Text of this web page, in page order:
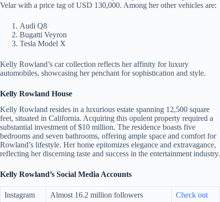
Velar with a price tag of USD 130,000. Among her other vehicles are:
Audi Q8
Bugatti Veyron
Tesla Model X
Kelly Rowland’s car collection reflects her affinity for luxury
automobiles, showcasing her penchant for sophistication and style.
Kelly Rowland House
Kelly Rowland resides in a luxurious estate spanning 12,500 square
feet, situated in California. Acquiring this opulent property required a
substantial investment of $10 million. The residence boasts five
bedrooms and seven bathrooms, offering ample space and comfort for
Rowland’s lifestyle. Her home epitomizes elegance and extravagance,
reflecting her discerning taste and success in the entertainment industry.
Kelly Rowland’s Social Media Accounts
Instagram Almost 16.2 million followers Check out